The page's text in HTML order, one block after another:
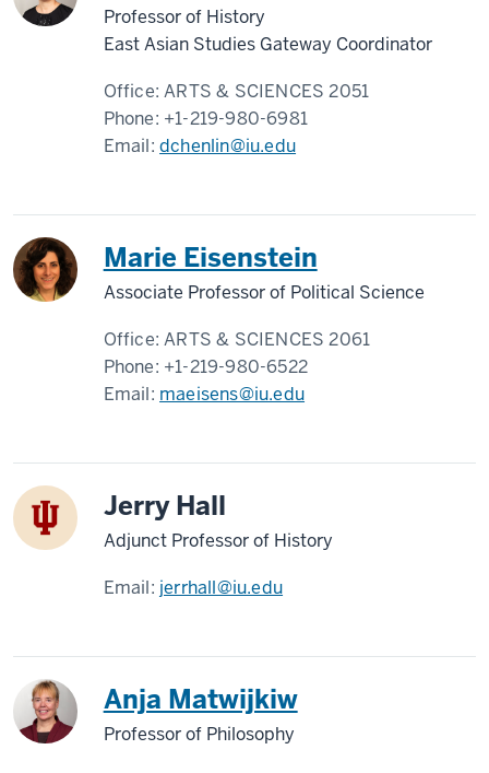
Professor of History
East Asian Studies Gateway Coordinator
Office:ARTS & SCIENCES 2051
Phone: +1-219-980-6981
Email:dchenlin@iu.edu
Marie Eisenstein
Associate Professor of Political Science
Office:ARTS & SCIENCES 2061
Phone: +1-219-980-6522
Email: maeisens@iu.edu
Jerry Hall
Adjunct Professor of History
Email: jerrhall@iu.edu
Anja Matwijkiw
Professor of Philosophy